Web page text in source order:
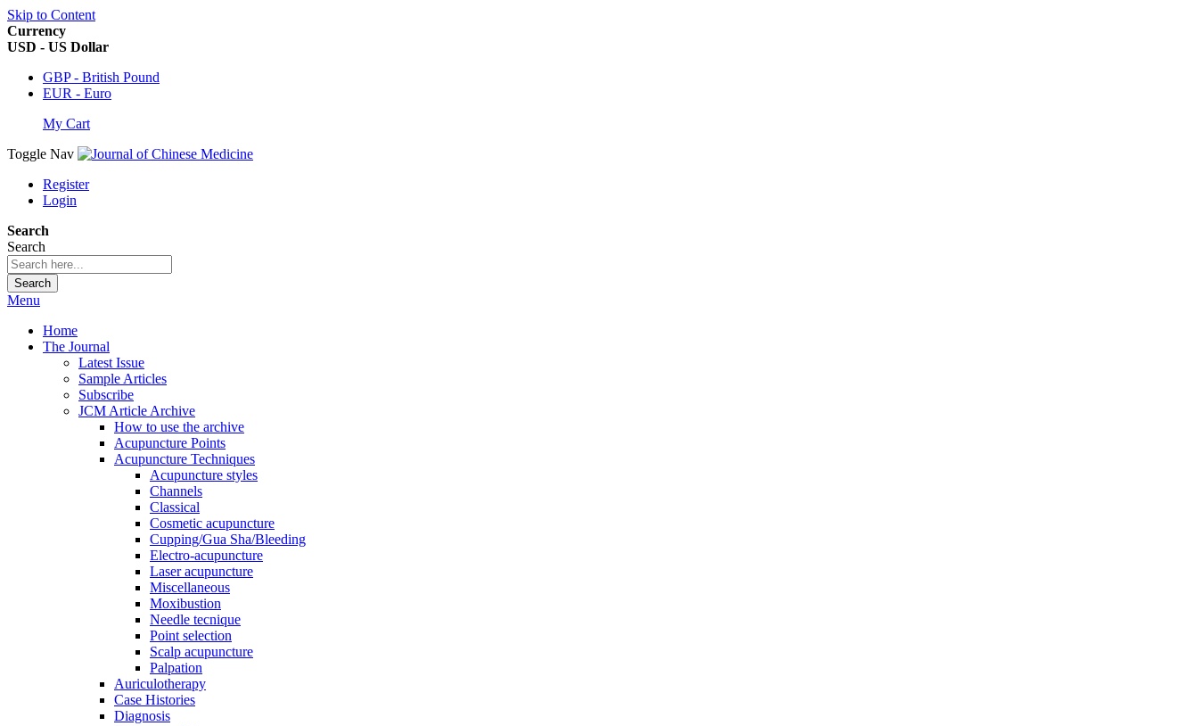
Skip to Content
Currency
USD - US Dollar
GBP - British Pound
EUR - Euro
My Cart
Toggle Nav
Register
Login
Search
Search
Search
Menu
Home
The Journal
Latest Issue
Sample Articles
Subscribe
JCM Article Archive
How to use the archive
Acupuncture Points
Acupuncture Techniques
Acupuncture styles
Channels
Classical
Cosmetic acupuncture
Cupping/Gua Sha/Bleeding
Electro-acupuncture
Laser acupuncture
Miscellaneous
Moxibustion
Needle tecnique
Point selection
Scalp acupuncture
Palpation
Auriculotherapy
Case Histories
Diagnosis